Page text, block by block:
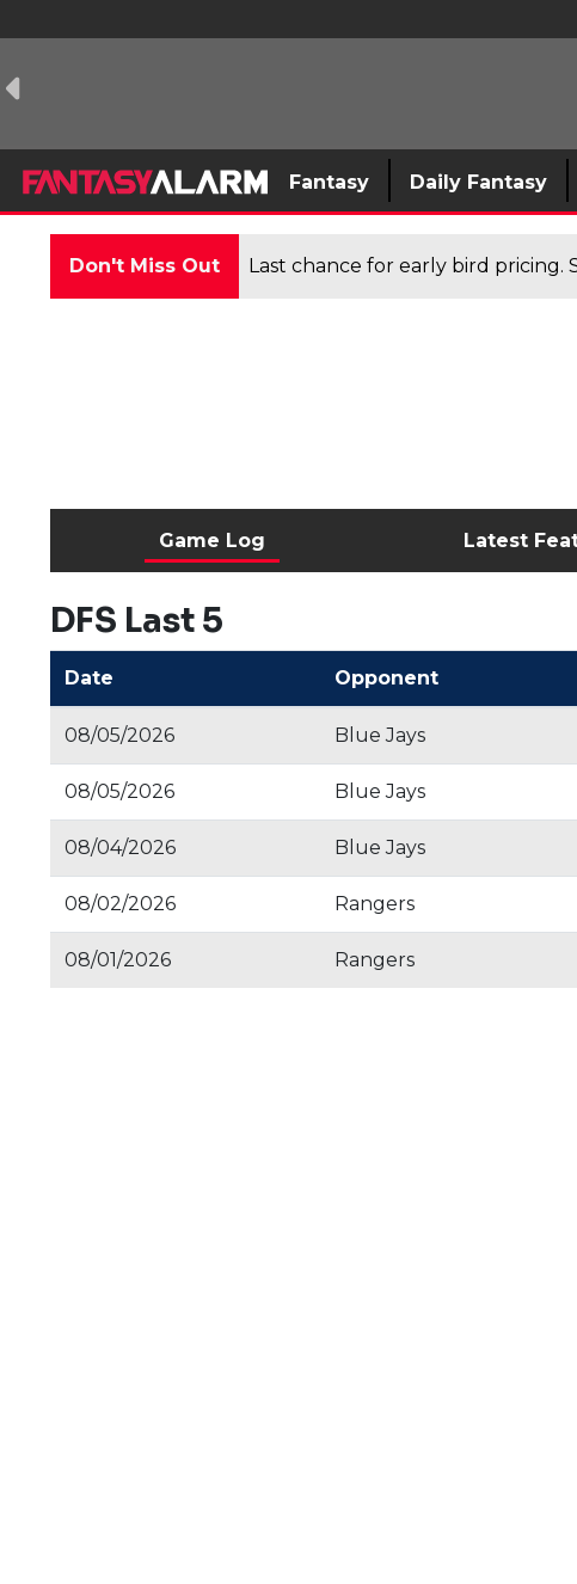
Fantasy Daily Fantasy
Don't Miss Out Last chance for early bird pricing.
Game Log Latest
DFS Last 5
Date Opponent
08/05/2026 Blue Jays
08/05/2026 Blue Jays
08/04/2026 Blue Jays
08/02/2026 Rangers
08/01/2026 Rangers